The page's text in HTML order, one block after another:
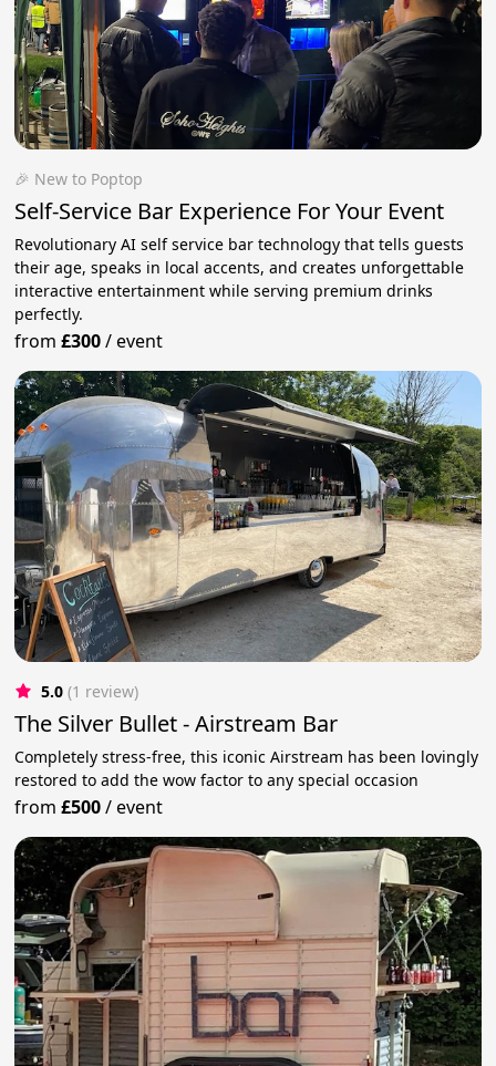
🎉 New to Poptop
Self-Service Bar Experience For Your Event
Revolutionary AI self service bar technology that tells guests
their age, speaks in local accents, and creates unforgettable
interactive entertainment while serving premium drinks
perfectly.
from£300/event
5.0 (1 review)
The Silver Bullet - Airstream Bar
Completely stress-free, this iconic Airstream has been lovingly
restored to add the wow factor to any special occasion
from£500/event